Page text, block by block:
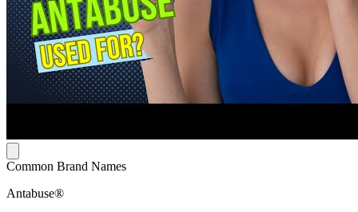
Common Brand Names
Antabuse®